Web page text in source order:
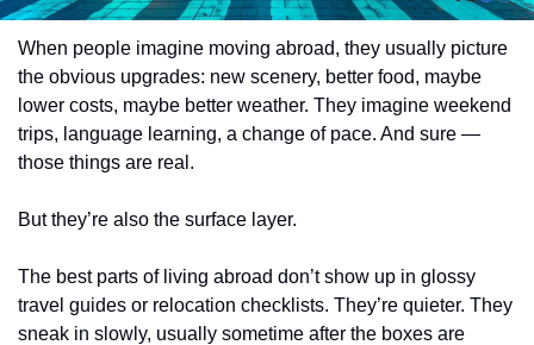
When people imagine moving abroad, they usually picture
the obvious upgrades: new scenery, better food, maybe
lower costs, maybe better weather. They imagine weekend
trips, language learning, a change of pace. And sure —
those things are real.
But they’re also the surface layer.
The best parts of living abroad don’t show up in glossy
travel guides or relocation checklists. They’re quieter. They
sneak in slowly, usually sometime after the boxes are